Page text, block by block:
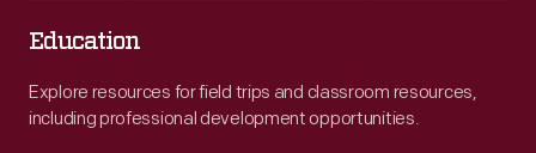
Education
Explore resources for field trips and classroom resources,
including professional development opportunities.